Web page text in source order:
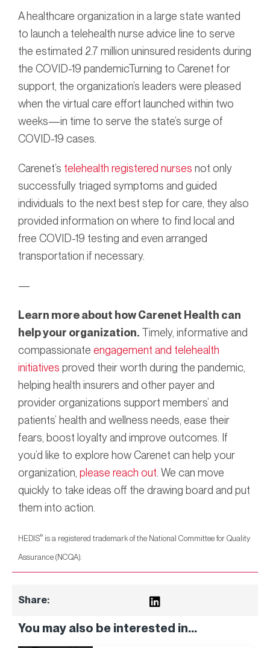
A healthcare organization in a large state wanted
to launch a telehealth nurse advice line to serve
the estimated 2.7 million uninsured residents during
the COVID-19 pandemicTurning to Carenet for
support, the organization’s leaders were pleased
when the virtual care effort launched within two
weeks—in time to serve the state’s surge of
COVID-19 cases.
Carenet’s telehealth registered nurses not only
successfully triaged symptoms and guided
individuals to the next best step for care, they also
provided information on where to find local and
free COVID-19 testing and even arranged
transportation if necessary.
—
Learn more about how Carenet Health can
help your organization. Timely, informative and
compassionate engagement and telehealth
initiatives proved their worth during the pandemic,
helping health insurers and other payer and
provider organizations support members’ and
patients’ health and wellness needs, ease their
fears, boost loyalty and improve outcomes. If
you’d like to explore how Carenet can help your
organization, please reach out . We can move
quickly to take ideas off the drawing board and put
them into action.
HEDIS® is a registered trademark of the National Committee for Quality
Assurance (NCQA).
Share:
You may also be interested in...